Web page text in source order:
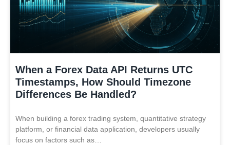
When a Forex Data API Returns UTC
Timestamps, How Should Timezone
Differences Be Handled?
When building a forex trading system, quantitative strategy
platform, or financial data application, developers usually
focus on factors such as…